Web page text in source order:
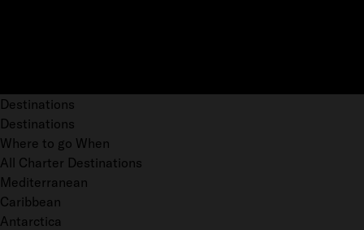
Destinations
Destinations
Where to go When
All Charter Destinations
Mediterranean
Caribbean
Antarctica